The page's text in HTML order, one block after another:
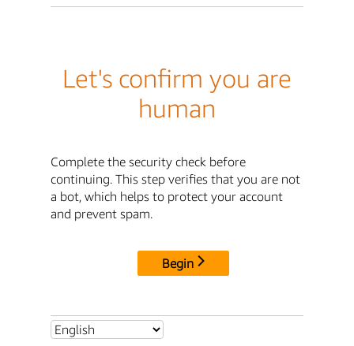
Let's confirm you are
human
Complete the security check before
continuing. This step verifies that you are not
a bot, which helps to protect your account
and prevent spam.
Begin